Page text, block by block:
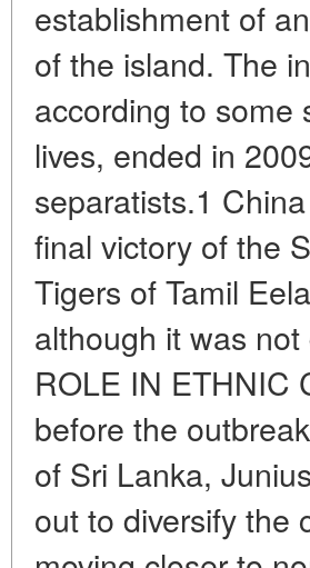
establishment of
of the island. The
according to some
lives, ended in
separatists.1
final victory of the
Tigers of Tamil
although it was
ROLE IN ETHNIC
before the
of Sri Lanka,
out to diversify the